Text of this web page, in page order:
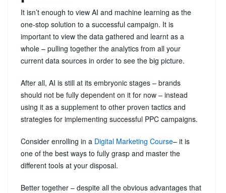
It isn’t enough to view AI and machine learning as the
one-stop solution to a successful campaign. It is
important to view the data gathered and learnt as a
whole – pulling together the analytics from all your
current data sources in order to see the big picture.
After all, AI is still at its embryonic stages – brands
should not be fully dependent on it for now – instead
using it as a supplement to other proven tactics and
strategies for implementing successful PPC campaigns.
Consider enrolling in a Digital Marketing Course– it is
one of the best ways to fully grasp and master the
different tools at your disposal.
Better together – despite all the obvious advantages that